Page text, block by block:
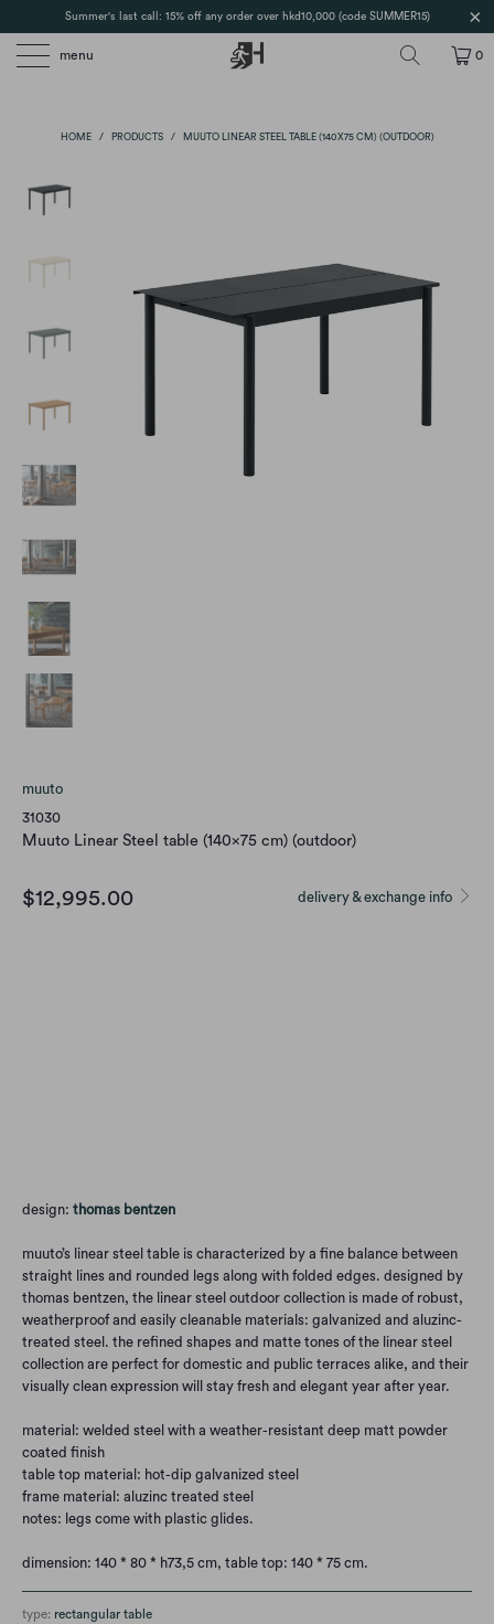
Summer's last call: 15% off any order over hkd10,000 (code SUMMER15)
menu 0
HOME / PRODUCTS / MUUTO LINEAR STEEL TABLE (140X75 CM) (OUTDOOR)
muuto
31030
Muuto Linear Steel table (140x75 cm) (outdoor)
delivery & exchange info
$12,995.00
design: thomas bentzen
muuto’s linear steel table is characterized by a fine balance between
straight lines and rounded legs along with folded edges. designed by
thomas bentzen, the linear steel outdoor collection is made of robust,
weatherproof and easily cleanable materials: galvanized and aluzinc-
treated steel. the refined shapes and matte tones of the linear steel
collection are perfect for domestic and public terraces alike, and their
visually clean expression will stay fresh and elegant year after year.
material: welded steel with a weather-resistant deep matt powder
coated finish
table top material: hot-dip galvanized steel
frame material: aluzinc treated steel
notes: legs come with plastic glides.
dimension: 140 * 80 * h73,5 cm, table top: 140 * 75 cm.
type: rectangular table